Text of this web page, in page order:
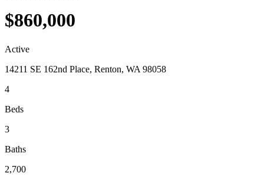
$860,000
Active
14211 SE 162nd Place, Renton, WA 98058
4
Beds
3
Baths
2,700